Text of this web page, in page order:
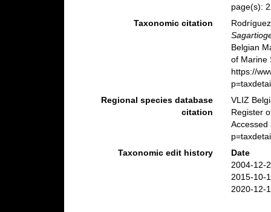
page(s):
Taxonomic citation
Belgian
of Marine
https://
Regional species database
citation
VLIZ
Register
Accessed
Taxonomic edit history
Date
2004-12-
2015-10-
2020-12-